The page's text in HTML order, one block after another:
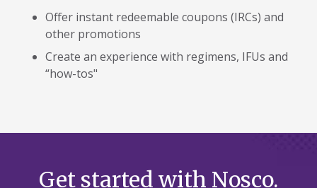
Offer instant redeemable coupons (IRCs) and
other promotions
Create an experience with regimens, IFUs and
“how-tos"
Get started with Nosco.